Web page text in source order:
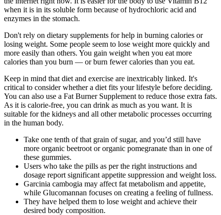
when it is in its soluble form because of hydrochloric acid and
enzymes in the stomach.
Don't rely on dietary supplements for help in burning calories or
losing weight. Some people seem to lose weight more quickly and
more easily than others. You gain weight when you eat more
calories than you burn — or burn fewer calories than you eat.
Keep in mind that diet and exercise are inextricably linked. It's
critical to consider whether a diet fits your lifestyle before deciding.
You can also use a Fat Burner Supplement to reduce those extra fats.
As it is calorie-free, you can drink as much as you want. It is
suitable for the kidneys and all other metabolic processes occurring
in the human body.
Take one tenth of that grain of sugar, and you’d still have
more organic beetroot or organic pomegranate than in one of
these gummies.
Users who take the pills as per the right instructions and
dosage report significant appetite suppression and weight loss.
Garcinia cambogia may affect fat metabolism and appetite,
while Glucomannan focuses on creating a feeling of fullness.
They have helped them to lose weight and achieve their
desired body composition.